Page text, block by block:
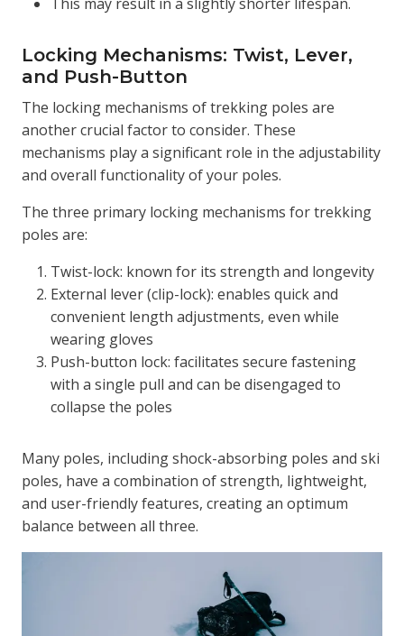
Locking Mechanisms: Twist, Lever,
and Push-Button
The locking mechanisms of trekking poles are
another crucial factor to consider. These
mechanisms play a significant role in the adjustability
and overall functionality of your poles.
The three primary locking mechanisms for trekking
poles are:
Twist-lock: known for its strength and longevity
External lever (clip-lock): enables quick and
convenient length adjustments, even while
wearing gloves
Push-button lock: facilitates secure fastening
with a single pull and can be disengaged to
collapse the poles
Many poles, including shock-absorbing poles and ski
poles, have a combination of strength, lightweight,
and user-friendly features, creating an optimum
balance between all three.